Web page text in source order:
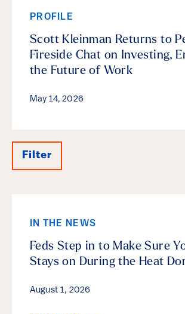
PROFILE
Scott Kleinman Returns to
Fireside Chat on Investing,
the Future of Work
May 14, 2026
Filter
IN THE NEWS
Feds Step in to Make Sure
Stays on During the Heat
August 1, 2026